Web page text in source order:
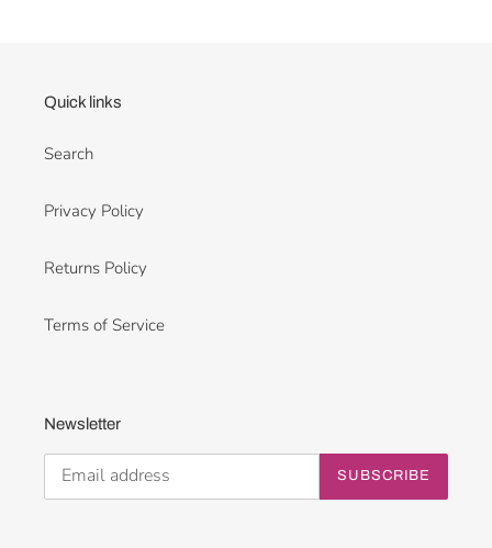
Quick links
Search
Privacy Policy
Returns Policy
Terms of Service
Newsletter
SUBSCRIBE